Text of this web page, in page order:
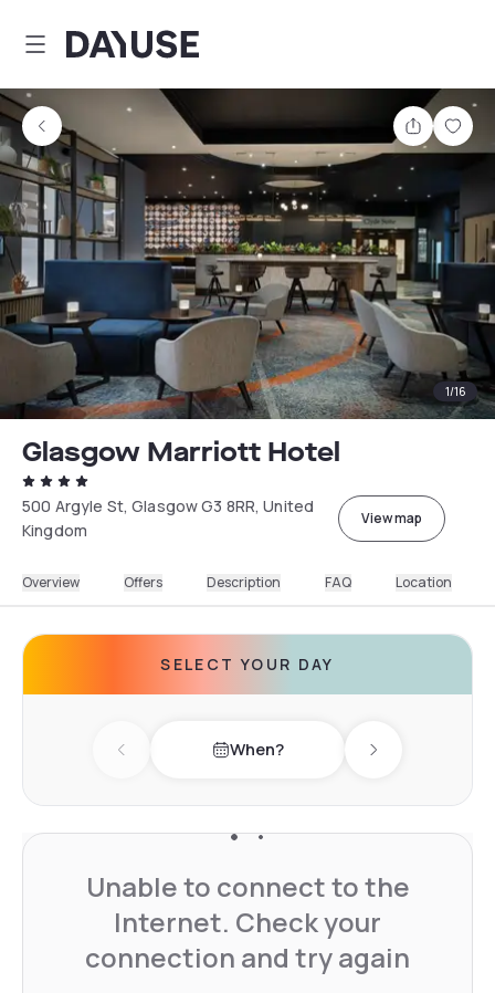
Dayuse
Share
1/16
Glasgow Marriott Hotel
500 Argyle St, Glasgow G3 8RR, United
Kingdom
View map
Overview Offers Description FAQ Location
SELECT YOUR DAY
Previous day When? Next day
Unable to connect to the
Internet. Check your
connection and try again